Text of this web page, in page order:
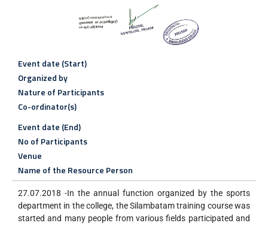
Event date (Start)
Organized by
Nature of Participants
Co-ordinator(s)
Event date (End)
No of Participants
Venue
Name of the Resource Person
27.07.2018 -In the annual function organized by the sports
department in the college, the Silambatam training course was
started and many people from various fields participated and